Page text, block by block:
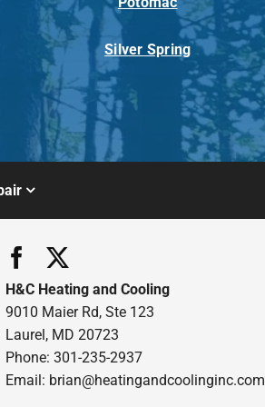
Silver Spring
H&C Heating and Cooling
9010 Maier Rd, Ste 123
Laurel, MD 20723
Phone: 301-235-2937
Email: brian@heatingandcoolinginc.com